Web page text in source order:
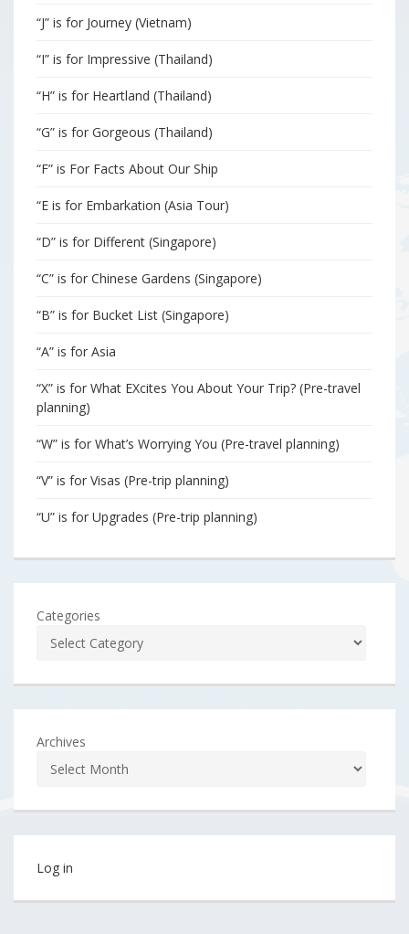
“J” is for Journey (Vietnam)
“I” is for Impressive (Thailand)
“H” is for Heartland (Thailand)
“G” is for Gorgeous (Thailand)
“F” is For Facts About Our Ship
“E is for Embarkation (Asia Tour)
“D” is for Different (Singapore)
“C” is for Chinese Gardens (Singapore)
“B” is for Bucket List (Singapore)
“A” is for Asia
“X” is for What EXcites You About Your Trip? (Pre-travel
planning)
“W” is for What’s Worrying You (Pre-travel planning)
“V” is for Visas (Pre-trip planning)
“U” is for Upgrades (Pre-trip planning)
Categories
Archives
Log in